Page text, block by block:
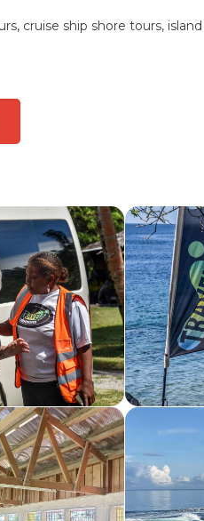
cruise ship shore tours,